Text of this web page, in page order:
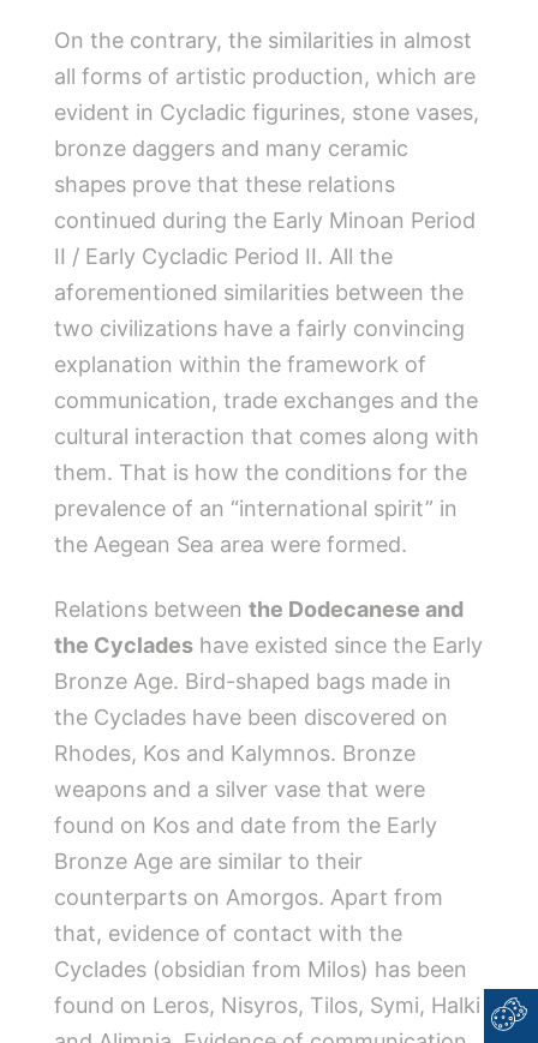
On the contrary, the similarities in almost
all forms of artistic production, which are
evident in Cycladic figurines, stone vases,
bronze daggers and many ceramic
shapes prove that these relations
continued during the Early Minoan Period
II / Early Cycladic Period II. All the
aforementioned similarities between the
two civilizations have a fairly convincing
explanation within the framework of
communication, trade exchanges and the
cultural interaction that comes along with
them. That is how the conditions for the
prevalence of an “international spirit” in
the Aegean Sea area were formed.
Relations between the Dodecanese and
the Cyclades have existed since the Early
Bronze Age. Bird-shaped bags made in
the Cyclades have been discovered on
Rhodes, Kos and Kalymnos. Bronze
weapons and a silver vase that were
found on Kos and date from the Early
Bronze Age are similar to their
counterparts on Amorgos. Apart from
that, evidence of contact with the
Cyclades (obsidian from Milos) has been
found on Leros, Nisyros, Tilos, Symi, Halki